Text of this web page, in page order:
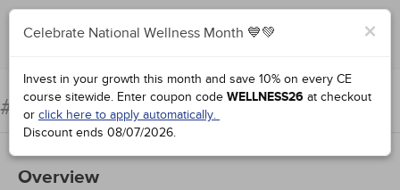
Add to Order Complete for Credit
#94935:Rheumatoid Arthritis
Overview
×
Celebrate National Wellness Month 💙💚
Invest in your growth this month and save 10% on every CE
course sitewide. Enter coupon code WELLNESS26 at checkout
or click here to apply automatically.
Discount ends 08/07/2026.